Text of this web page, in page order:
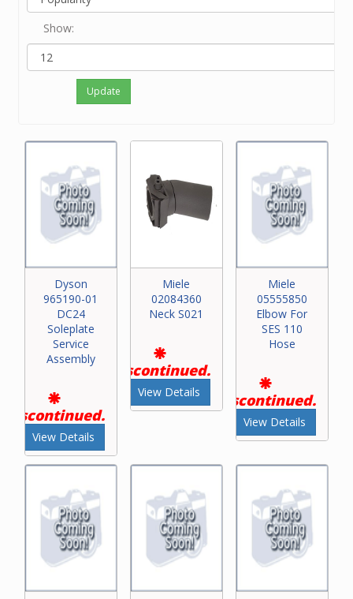
Show:
Update
Dyson
965190-01
DC24
Soleplate
Service
Assembly
Discontinued.
View Details
Miele
02084360
Neck S021
Discontinued.
View Details
Miele
05555850
Elbow For
SES 110
Hose
Discontinued.
View Details